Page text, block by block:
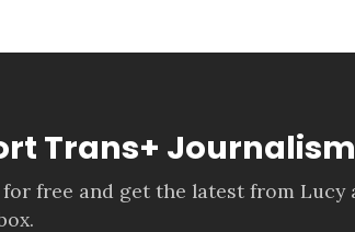
Trans+ Journalism
for free and get the latest from